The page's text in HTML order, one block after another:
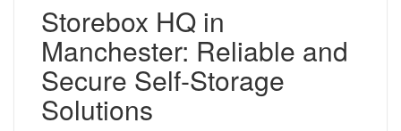
Storebox HQ in
Manchester: Reliable and
Secure Self-Storage
Solutions